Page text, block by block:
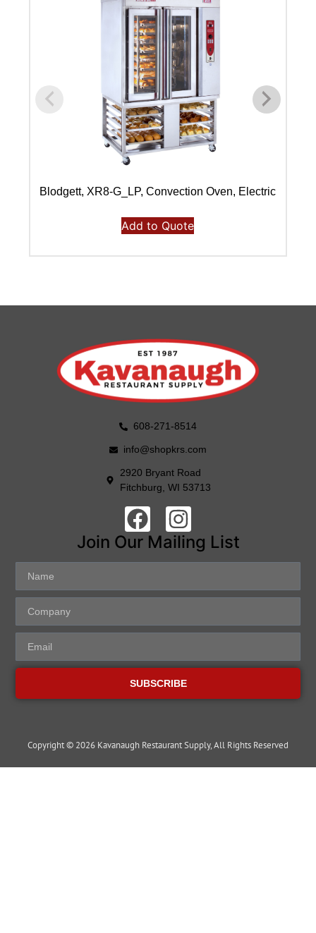
Blodgett, XR8-G_LP, Convection Oven, Electric
Add to Quote
608-271-8514
info@shopkrs.com
2920 Bryant Road
Fitchburg, WI 53713
Join Our Mailing List
SUBSCRIBE
Copyright © 2026 Kavanaugh Restaurant Supply, All Rights Reserved